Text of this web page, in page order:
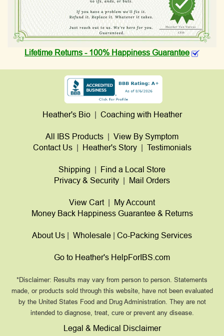
Lifetime Returns - 100% Happiness Guarantee
Heather's Bio| Coaching with Heather
All IBS Products
View By Symptom
Contact Us| Heather's Story| Testimonials
Shipping
Find a Local Store
Privacy & Security
Mail Orders
View Cart|
My Account
Money Back Happiness Guarantee & Returns
About Us Wholesale Co-Packing Services
Go to Heather's HelpForIBS.com
*Disclaimer: Results may vary from person to person. Statements
made, or products sold through this website, have not been evaluated
by the United States Food and Drug Administration. They are not
intended to diagnose, treat, cure or prevent any disease.
Legal & Medical Disclaimer